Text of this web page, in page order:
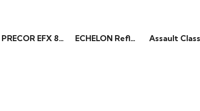
PRECOR EFX 835 Elliptical ECHELON Reflect Touch 50”